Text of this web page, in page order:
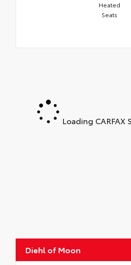
Heated
Seats
Loading CARFAX
Diehl of Moon